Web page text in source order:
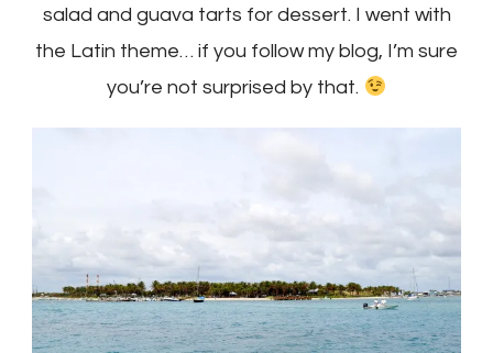
salad and guava tarts for dessert. I went with
the Latin theme… if you follow my blog, I’m sure
you’re not surprised by that.